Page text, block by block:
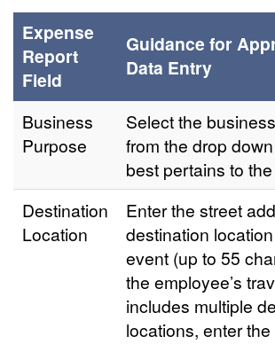
Expense
Report
Field
Guidance for
Data Entry
Business
Purpose
Select the
from the drop
best pertains to
Destination
Location
Enter the street
destination
event (up to 55
the employee’s
includes multiple
locations, enter